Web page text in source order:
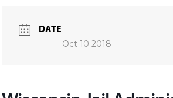
DATE
Oct 10 2018